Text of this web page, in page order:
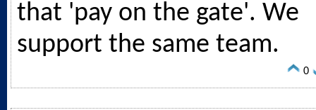
that 'pay on the gate'. We
support the same team.
0